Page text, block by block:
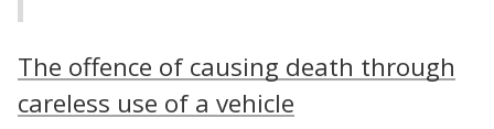
The offence of causing death through
careless use of a vehicle